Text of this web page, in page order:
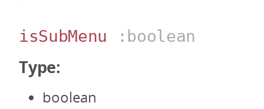
isSubMenu :boolean
Type:
boolean